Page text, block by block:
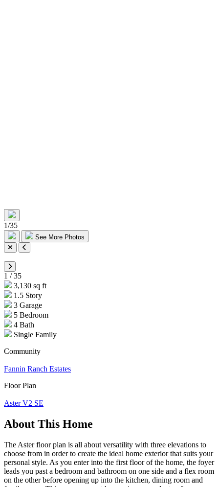
1/35
See More Photos
1 /35
3,130 sq ft
1.5 Story
3 Garage
5 Bedroom
4 Bath
Single Family
Community
Fannin Ranch Estates
Floor Plan
Aster V2 SE
About This Home
The Aster floor plan is all about versatility with three elevations to
choose from in order to create the ideal home exterior that suits your
personal style. As you enter into the first floor of the home, the foyer
leads you past a bedroom and bathroom on one side and a flex room
on the other before opening up into the kitchen, dining room and